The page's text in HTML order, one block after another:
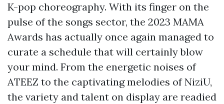
K-pop choreography. With its finger on the
pulse of the songs sector, the 2023 MAMA
Awards has actually once again managed to
curate a schedule that will certainly blow
your mind. From the energetic noises of
ATEEZ to the captivating melodies of NiziU,
the variety and talent on display are readied